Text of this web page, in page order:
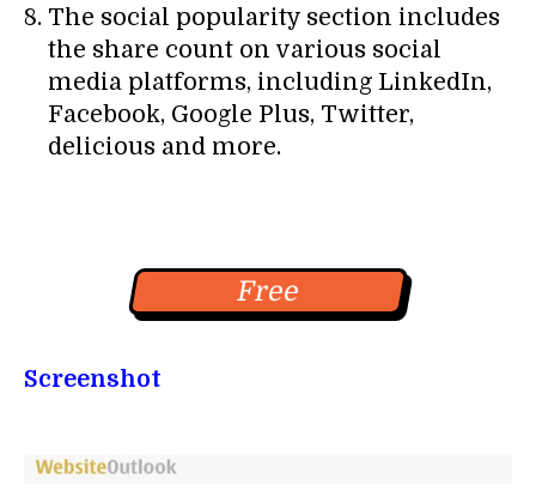
The social popularity section includes
the share count on various social
media platforms, including LinkedIn,
Facebook, Google Plus, Twitter,
delicious and more.
Free
Screenshot